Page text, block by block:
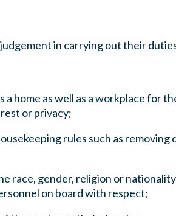
in carrying out their
a home as well as a workplace for
or privacy;
rules such as removing
race, gender, religion or
on board with respect;